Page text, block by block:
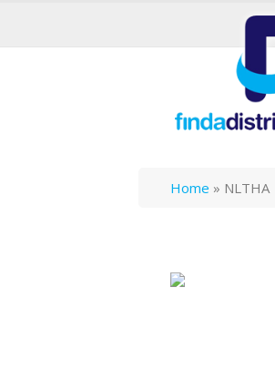
Home » NLTHA